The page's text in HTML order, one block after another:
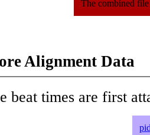
The combined
Alignment Data
beat times are first